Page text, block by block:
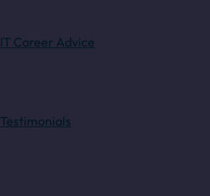
IT Career Advice
Testimonials